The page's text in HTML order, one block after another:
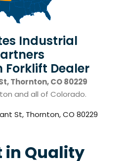
Industrial
Forklift Dealer
Thornton, CO 80229
and all of Colorado.
St, Thornton, CO 80229
in Quality